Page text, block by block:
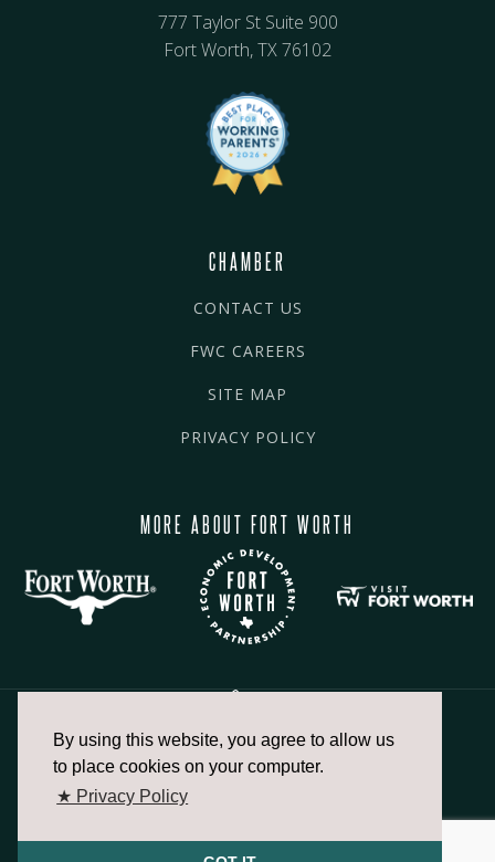
By using this website, you agree to allow us
to place cookies on your computer.
★ Privacy Policy
777 Taylor St Suite 900
Fort Worth, TX 76102
CHAMBER
CONTACT US
FWC CAREERS
SITE MAP
PRIVACY POLICY
MORE ABOUT FORT WORTH
817.336.2491